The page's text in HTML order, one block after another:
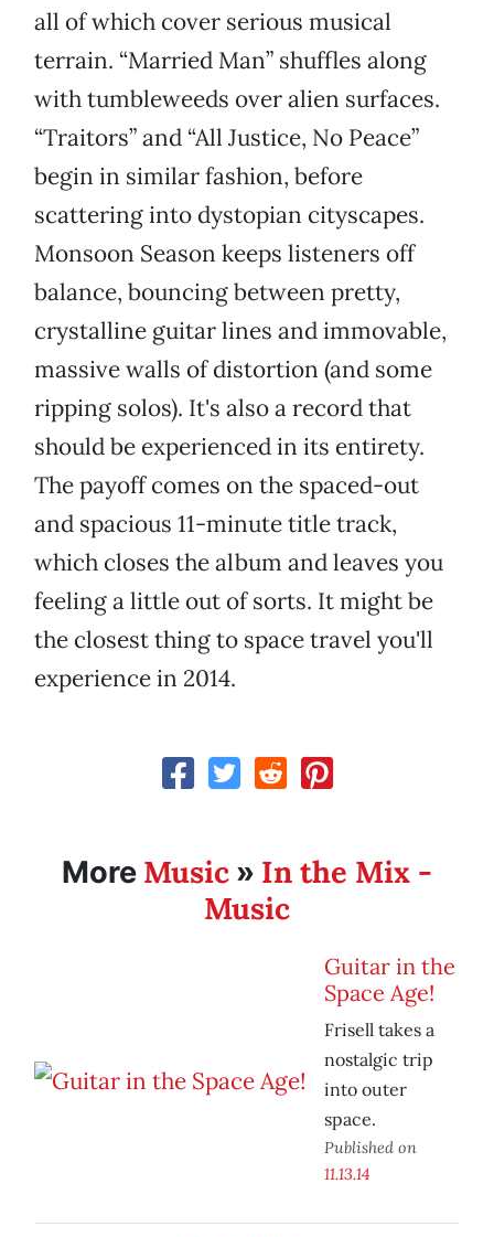
all of which cover serious musical
terrain. “Married Man” shuffles along
with tumbleweeds over alien surfaces.
“Traitors” and “All Justice, No Peace”
begin in similar fashion, before
scattering into dystopian cityscapes.
Monsoon Season keeps listeners off
balance, bouncing between pretty,
crystalline guitar lines and immovable,
massive walls of distortion (and some
ripping solos). It's also a record that
should be experienced in its entirety.
The payoff comes on the spaced-out
and spacious 11-minute title track,
which closes the album and leaves you
feeling a little out of sorts. It might be
the closest thing to space travel you'll
experience in 2014.
More Music » In the Mix -
Music
Guitar in the
Space Age!
Frisell takes a
nostalgic trip
into outer
space.
Published on
11.13.14